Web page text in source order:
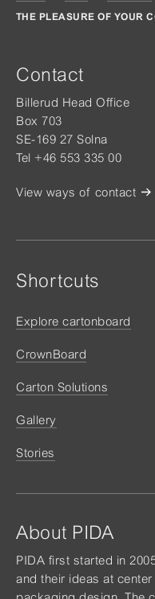
THE PLEASURE OF YOUR
Contact
Billerud Head Office
Box 703
SE-169 27 Solna
Tel +46 553 335 00
View ways of contact
Shortcuts
Explore cartonboard
CrownBoard
Carton Solutions
Gallery
Stories
About PIDA
PIDA first started in
and their ideas at